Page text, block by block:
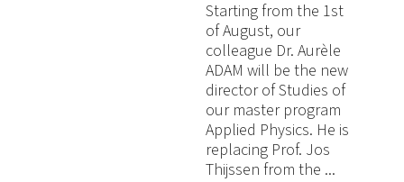
Starting from the 1st
of August, our
colleague Dr. Aurèle
ADAM will be the new
director of Studies of
our master program
Applied Physics. He is
replacing Prof. Jos
Thijssen from the ...